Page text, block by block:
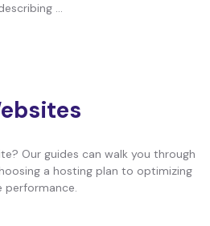
...
Our guides can walk you through
a hosting plan to optimizing
performance.